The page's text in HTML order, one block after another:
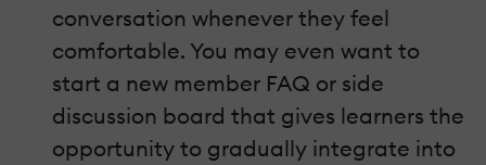
conversation whenever they feel
comfortable. You may even want to
start a new member FAQ or side
discussion board that gives learners the
opportunity to gradually integrate into